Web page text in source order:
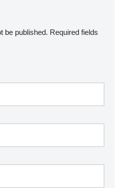
be published. Required fields